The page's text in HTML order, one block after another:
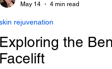
Exploring the
Facelift
rejuvenation
May 14
4 min read